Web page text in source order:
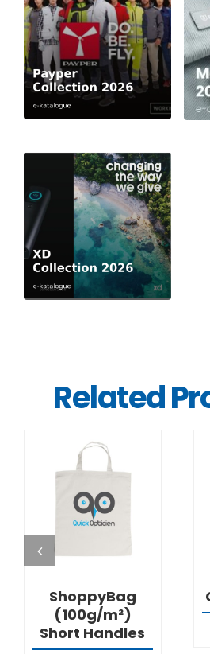
Related
DETAILS
ShoppyBag
(100g/m²)
Short Handles